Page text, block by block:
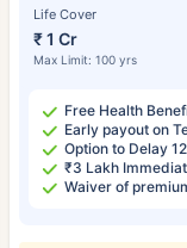
Life Cover
₹ 1 Cr
Max Limit: 100 yrs
Free Health
Early payout on
Option to Delay
₹3 Lakh
Waiver of